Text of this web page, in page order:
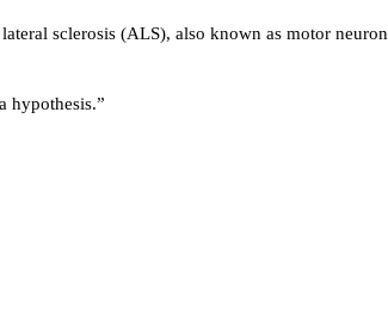
sclerosis (ALS), also known as motor neuron
hypothesis.”